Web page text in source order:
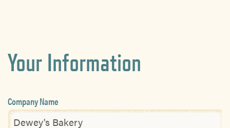
Your Information
Company Name